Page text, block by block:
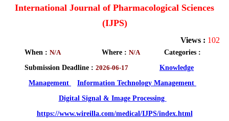
International Journal of Pharmacological Sciences
(IJPS)
Views : 102
When : N/A Where : N/A
Submission Deadline : 2026-06-17
Categories :
Knowledge
Management
Information Technology Management
Digital Signal & Image Processing
https://www.wireilla.com/medical/IJPS/index.html